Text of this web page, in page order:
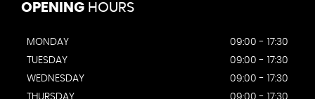
OPENING HOURS
MONDAY
09:00 - 17:30
TUESDAY
09:00 - 17:30
WEDNESDAY
09:00 - 17:30
THURSDAY
09:00 - 17:30